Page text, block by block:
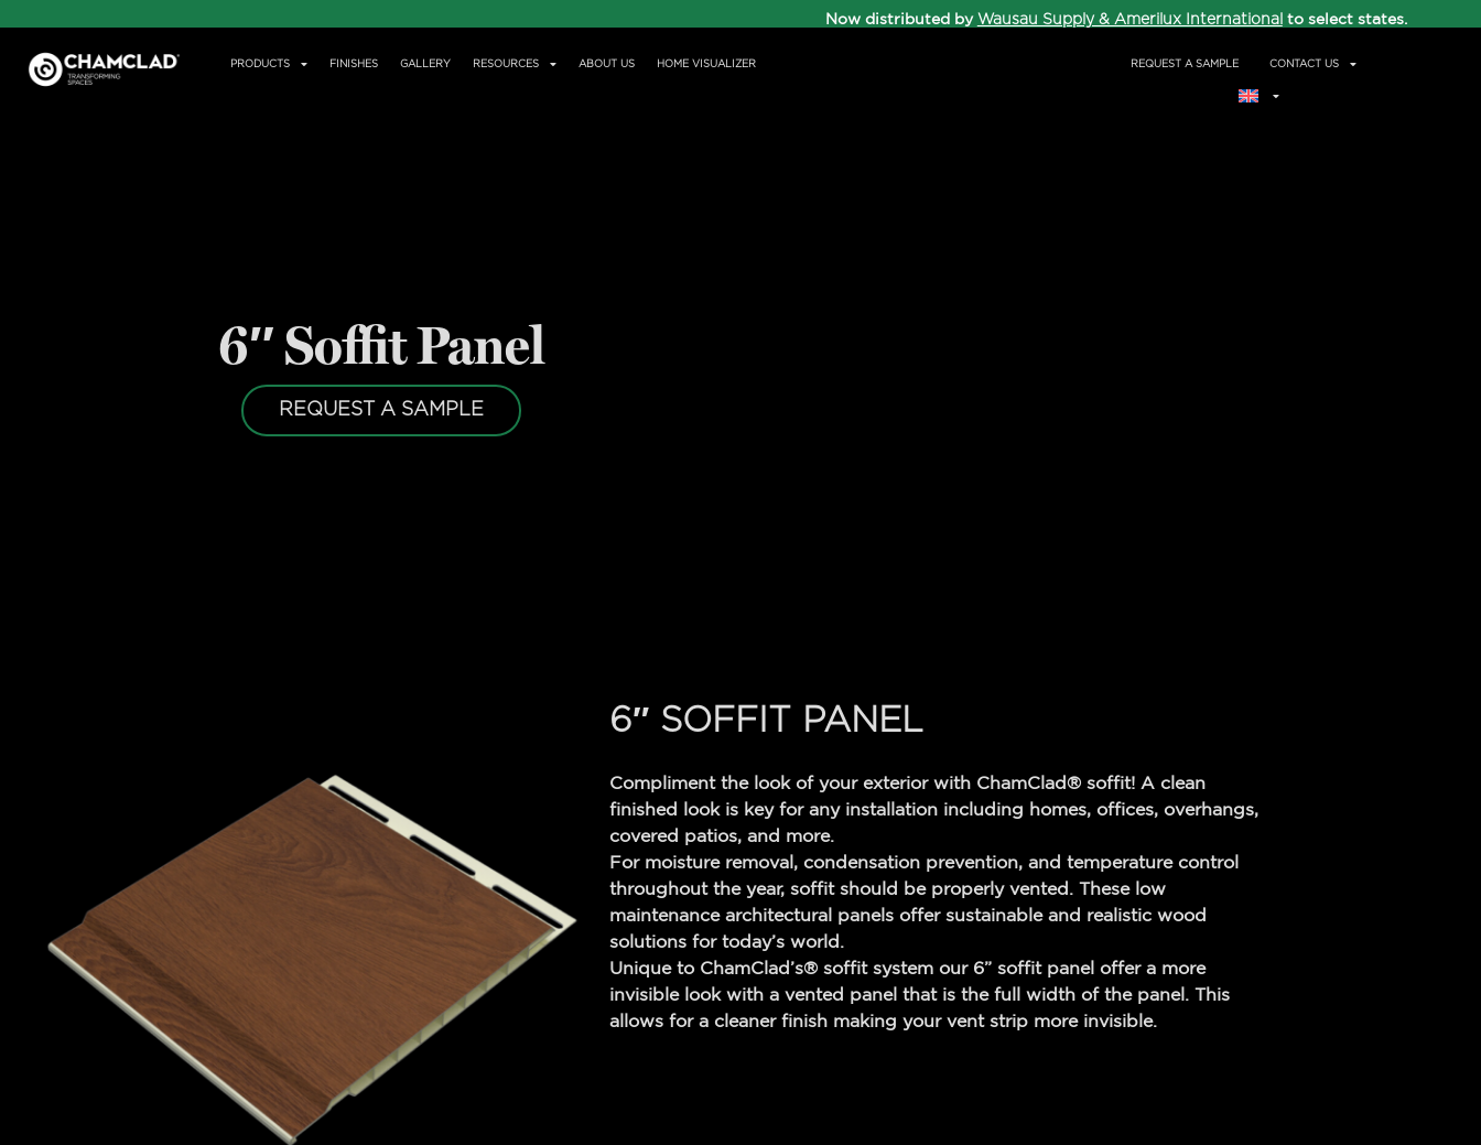
Now distributed by Wausau Supply & Amerilux Internationalto select states.
PRODUCTS FINISHES GALLERY RESOURCES ABOUT US HOME VISUALIZER REQUEST A SAMPLE CONTACT US
6″ Soffit Panel
REQUEST A SAMPLE
6″ SOFFIT PANEL
Compliment the look of your exterior with ChamClad® soffit! A clean
finished look is key for any installation including homes, offices, overhangs,
covered patios, and more.
For moisture removal, condensation prevention, and temperature control
throughout the year, soffit should be properly vented. These low
maintenance architectural panels offer sustainable and realistic wood
solutions for today’s world.
Unique to ChamClad’s® soffit system our 6” soffit panel offer a more
invisible look with a vented panel that is the full width of the panel. This
allows for a cleaner finish making your vent strip more invisible.